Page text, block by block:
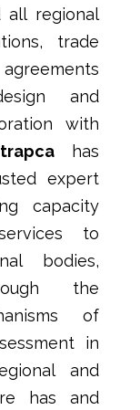
all regional
trade
and
with
trapcahas
expert
capacity
to
bodies,
the
of
in
and
has and